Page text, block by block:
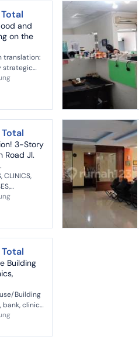
and
on the
translation:
strategic
area of
for
3-Story
Road Jl.
CLINICS,
**Only 350
Yani
Building
Building
bank, clinic,
facing